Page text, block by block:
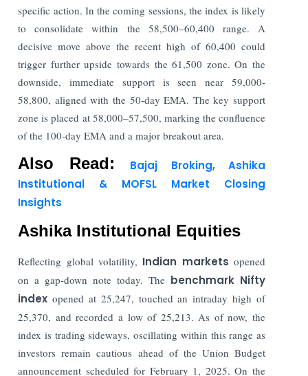
specific action. In the coming sessions, the index is likely
to consolidate within the 58,500–60,400 range. A
decisive move above the recent high of 60,400 could
trigger further upside towards the 61,500 zone. On the
downside, immediate support is seen near 59,000-
58,800, aligned with the 50-day EMA. The key support
zone is placed at 58,000–57,500, marking the confluence
of the 100-day EMA and a major breakout area.
Also Read:
Bajaj Broking, Ashika
Institutional & MOFSL Market Closing
Insights
Ashika Institutional Equities
Reflecting global volatility, Indian markets opened
on a gap-down note today. The benchmark Nifty
index opened at 25,247, touched an intraday high of
25,370, and recorded a low of 25,213. As of now, the
index is trading sideways, oscillating within this range as
investors remain cautious ahead of the Union Budget
announcement scheduled for February 1, 2025. On the